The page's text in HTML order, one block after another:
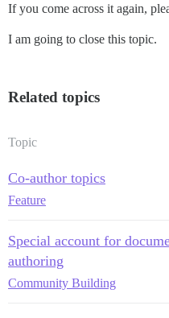
If you come across it again,
I am going to close this topic.
Related topics
Topic
Co-author topics
Feature
Special account for
authoring
Community Building